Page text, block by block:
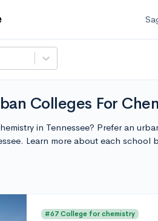
Colleges For
in Tennessee? Prefer an
Learn more about each
#67 College for chemistry